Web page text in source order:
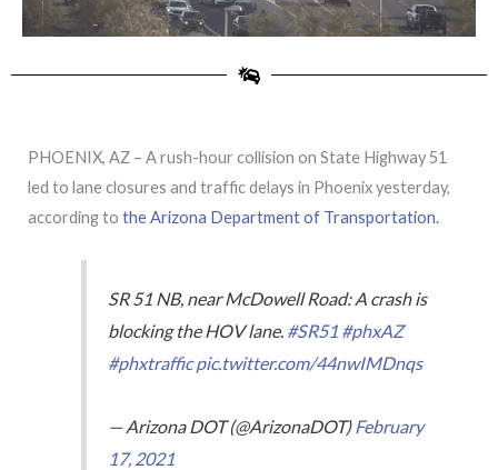
PHOENIX, AZ – A rush-hour collision on State Highway 51
led to lane closures and traffic delays in Phoenix yesterday,
according to the Arizona Department of Transportation.
SR 51 NB, near McDowell Road: A crash is
blocking the HOV lane. #SR51 #phxAZ
#phxtrafficpic.twitter.com/44nwIMDnqs
— Arizona DOT (@ArizonaDOT) February
17, 2021